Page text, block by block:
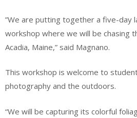
”We are putting together a five-day
workshop where we will be chasing
Acadia, Maine,” said Magnano.
This workshop is welcome to
photography and the outdoors.
“We will be capturing its colorful